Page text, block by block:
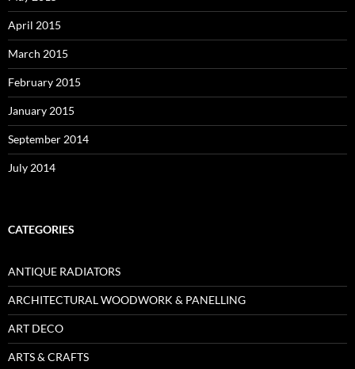
April 2015
March 2015
February 2015
January 2015
September 2014
July 2014
CATEGORIES
ANTIQUE RADIATORS
ARCHITECTURAL WOODWORK & PANELLING
ART DECO
ARTS & CRAFTS